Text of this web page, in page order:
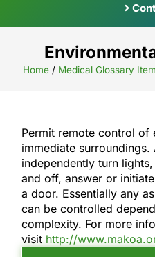
Home/ Medical Glossary
Permit remote control of
immediate surroundings.
independently turn
and off, answer or
a door. Essentially any
can be controlled
complexity. For more
visit http://